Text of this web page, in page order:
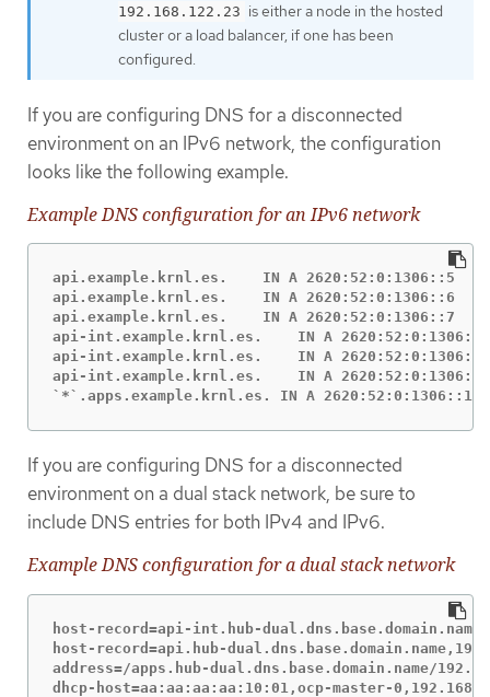
192.168.122.23 is either a node in the hosted
cluster or a load balancer, if one has been
configured.
If you are configuring DNS for a disconnected
environment on an IPv6 network, the configuration
looks like the following example.
Example DNS configuration for an IPv6 network
api.example.krnl.es.    IN A 2620:52:0:1306::5
api.example.krnl.es.    IN A 2620:52:0:1306::6
api.example.krnl.es.    IN A 2620:52:0:1306::7
api-int.example.krnl.es.    IN A 2620:52:0:1306::5
api-int.example.krnl.es.    IN A 2620:52:0:1306::6
api-int.example.krnl.es.    IN A 2620:52:0:1306::7
`*`.apps.example.krnl.es. IN A 2620:52:0:1306::10
If you are configuring DNS for a disconnected
environment on a dual stack network, be sure to
include DNS entries for both IPv4 and IPv6.
Example DNS configuration for a dual stack network
host-record=api-int.hub-
host-record=api.hub-
address=/apps.hub-dual.dns.base.domain.name/
dhcp-host=aa:aa:aa:aa:10:01,ocp-master-